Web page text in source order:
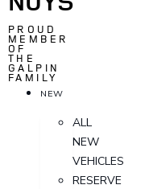
PROUD
MEMBER
OF
THE
GALPIN
FAMILY
NEW
ALL
NEW
VEHICLES
RESERVE